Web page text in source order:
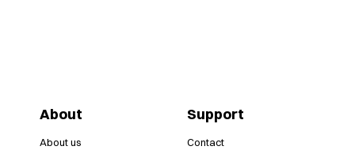
About
About us
Support
Contact